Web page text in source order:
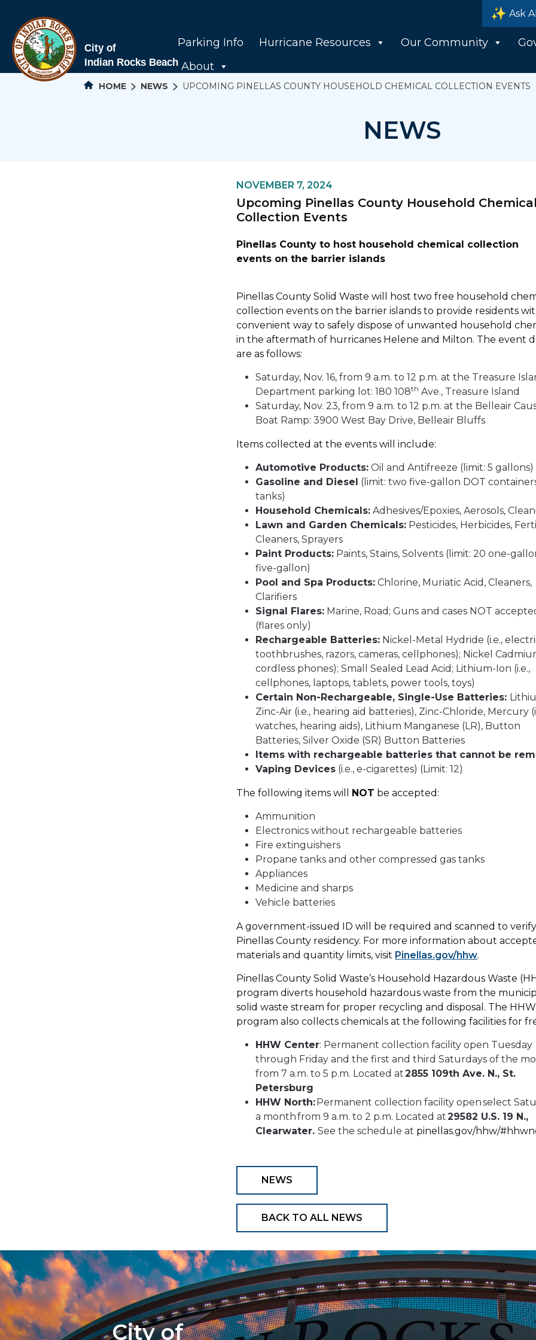
Ask AI
Parking Info Hurricane Resources Our Community
About
HOME NEWS UPCOMING PINELLAS COUNTY HOUSEHOLD CHEMICAL COLLECTION EVENTS
NEWS
NOVEMBER 7, 2024
Upcoming Pinellas County Household Chemical
Collection Events
Pinellas County to host household chemical collection
events on the barrier islands
Pinellas County Solid Waste will host two free household
collection events on the barrier islands to provide residents
convenient way to safely dispose of unwanted household
in the aftermath of hurricanes Helene and Milton. The event
are as follows:
Saturday, Nov. 16, from 9 a.m. to 12 p.m. at the Treasure
Department parking lot: 180 108th Ave., Treasure Island
Saturday, Nov. 23, from 9 a.m. to 12 p.m. at the Belleair
Boat Ramp: 3900 West Bay Drive, Belleair Bluffs
Items collected at the events will include:
Automotive Products: Oil and Antifreeze (limit: 5 gallons)
Gasoline and Diesel (limit: two five-gallon DOT
tanks)
Household Chemicals: Adhesives/Epoxies, Aerosols,
Lawn and Garden Chemicals: Pesticides, Herbicides,
Cleaners, Sprayers
Paint Products: Paints, Stains, Solvents (limit: 20 one-
five-gallon)
Pool and Spa Products: Chlorine, Muriatic Acid, Cleaners,
Clarifiers
Signal Flares: Marine, Road; Guns and cases NOT
(flares only)
Rechargeable Batteries: Nickel-Metal Hydride (i.e.,
toothbrushes, razors, cameras, cellphones); Nickel
cordless phones); Small Sealed Lead Acid; Lithium-Ion (i.e.,
cellphones, laptops, tablets, power tools, toys)
Certain Non-Rechargeable, Single-Use Batteries:
Zinc-Air (i.e., hearing aid batteries), Zinc-Chloride, Mercury
watches, hearing aids), Lithium Manganese (LR), Button
Batteries, Silver Oxide (SR) Button Batteries
Items with rechargeable batteries that cannot be
Vaping Devices (i.e., e-cigarettes) (Limit: 12)
The following items will NOT be accepted:
Ammunition
Electronics without rechargeable batteries
Fire extinguishers
Propane tanks and other compressed gas tanks
Appliances
Medicine and sharps
Vehicle batteries
A government-issued ID will be required and scanned to verify
Pinellas County residency. For more information about
materials and quantity limits, visit Pinellas.gov/hhw.
Pinellas County Solid Waste’s Household Hazardous Waste
program diverts household hazardous waste from the
solid waste stream for proper recycling and disposal. The HHW
program also collects chemicals at the following facilities for
HHW Center: Permanent collection facility open Tuesday
through Friday and the first and third Saturdays of the
from 7 a.m. to 5 p.m. Located at2855 109th Ave. N., St.
Petersburg
HHW North:Permanent collection facility open select
a month from 9 a.m. to 2 p.m. Located at29582 U.S. 19 N.,
Clearwater.See the schedule at pinellas.gov/hhw/
NEWS
BACK TO ALL NEWS
City of